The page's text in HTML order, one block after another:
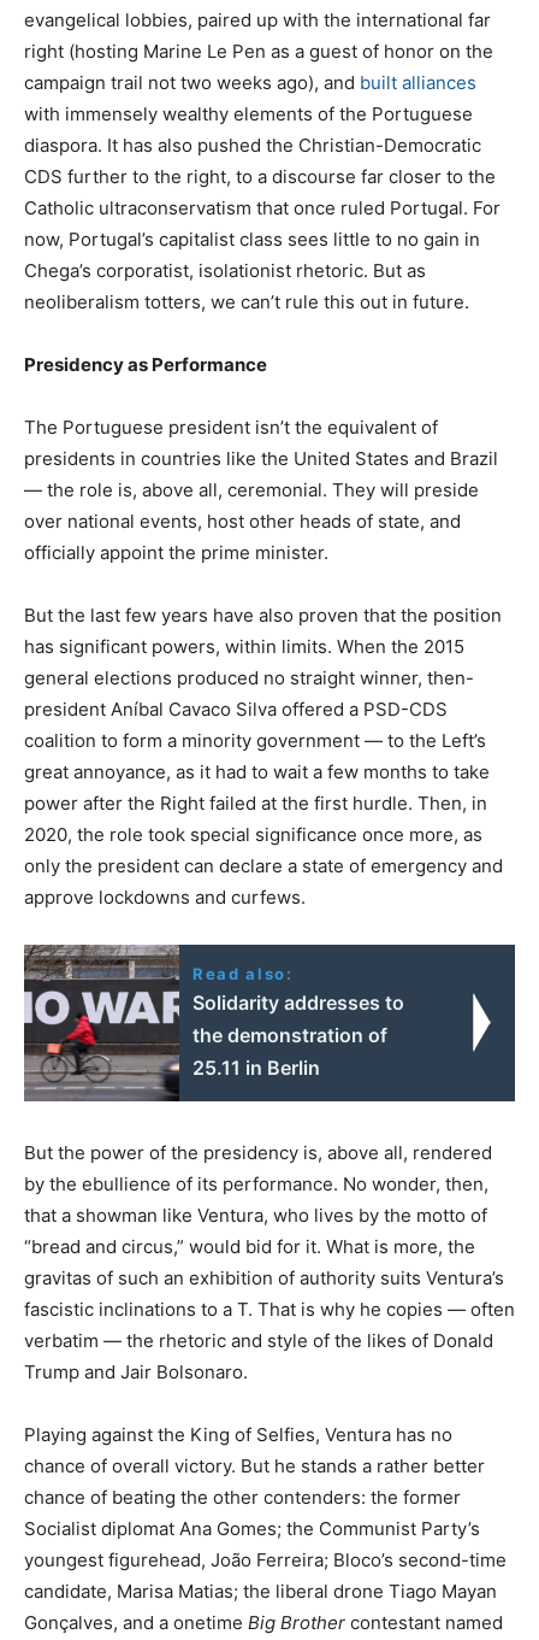
evangelical lobbies, paired up with the international far
right (hosting Marine Le Pen as a guest of honor on the
campaign trail not two weeks ago), and built alliances
with immensely wealthy elements of the Portuguese
diaspora. It has also pushed the Christian-Democratic
CDS further to the right, to a discourse far closer to the
Catholic ultraconservatism that once ruled Portugal. For
now, Portugal’s capitalist class sees little to no gain in
Chega’s corporatist, isolationist rhetoric. But as
neoliberalism totters, we can’t rule this out in future.
Presidency as Performance
The Portuguese president isn’t the equivalent of
presidents in countries like the United States and Brazil
— the role is, above all, ceremonial. They will preside
over national events, host other heads of state, and
officially appoint the prime minister.
But the last few years have also proven that the position
has significant powers, within limits. When the 2015
general elections produced no straight winner, then-
president Aníbal Cavaco Silva offered a PSD-CDS
coalition to form a minority government — to the Left’s
great annoyance, as it had to wait a few months to take
power after the Right failed at the first hurdle. Then, in
2020, the role took special significance once more, as
only the president can declare a state of emergency and
approve lockdowns and curfews.
Read also:
Solidarity addresses to
the demonstration of
25.11 in Berlin
But the power of the presidency is, above all, rendered
by the ebullience of its performance. No wonder, then,
that a showman like Ventura, who lives by the motto of
“bread and circus,” would bid for it. What is more, the
gravitas of such an exhibition of authority suits Ventura’s
fascistic inclinations to a T. That is why he copies — often
verbatim — the rhetoric and style of the likes of Donald
Trump and Jair Bolsonaro.
Playing against the King of Selfies, Ventura has no
chance of overall victory. But he stands a rather better
chance of beating the other contenders: the former
Socialist diplomat Ana Gomes; the Communist Party’s
youngest figurehead, João Ferreira; Bloco’s second-time
candidate, Marisa Matias; the liberal drone Tiago Mayan
Gonçalves, and a onetime Big Brother contestant named